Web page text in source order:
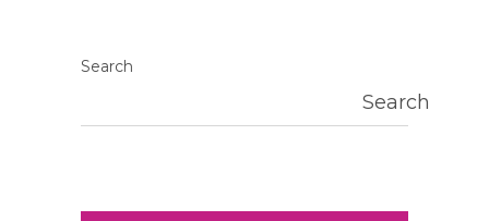
Search
Search